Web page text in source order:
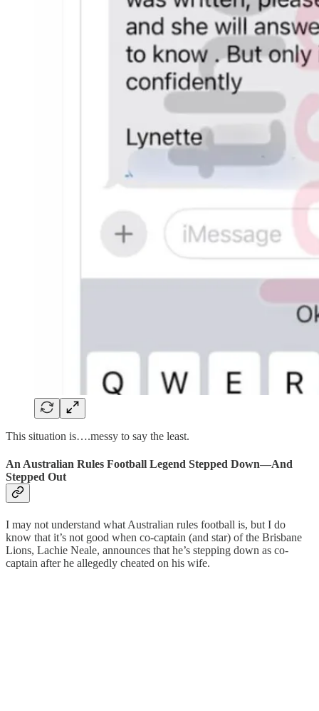
This situation is….messy to say the least.
An Australian Rules Football Legend Stepped Down—And
Stepped Out
I may not understand what Australian rules football is, but I do
know that it’s not good when co-captain (and star) of the Brisbane
Lions, Lachie Neale, announces that he’s stepping down as co-
captain after he allegedly cheated on his wife.